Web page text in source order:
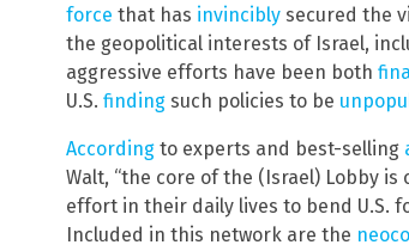
force that has invincibly secured the
the geopolitical interests of Israel,
aggressive efforts have been both
U.S. finding such policies to be
According to experts and best-selling
Walt, “the core of the (Israel) Lobby
effort in their daily lives to bend U.S.
Included in this network are the